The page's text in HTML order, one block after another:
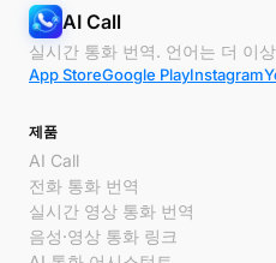
AI Call
실시간 통화 번역. 언어는 더 이
App StoreGoogle PlayInstagram
제품
AI Call
전화 통화 번역
실시간 영상 통화 번역
음성·영상 통화 링크